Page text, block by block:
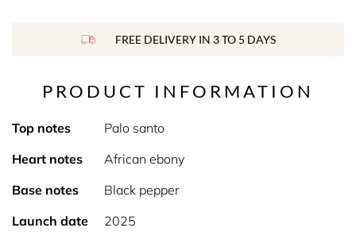
FREE DELIVERY IN 3 TO 5 DAYS
PRODUCT INFORMATION
Top notes
Palo santo
Heart notes
African ebony
Base notes
Black pepper
Launch date
2025